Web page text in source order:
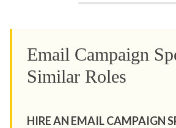
Email Campaign
Similar Roles
HIRE AN EMAIL CAMPAIGN